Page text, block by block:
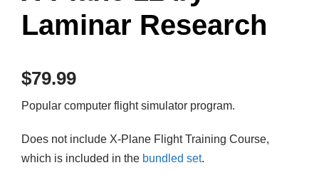
Laminar Research
$79.99
Popular computer flight simulator program.
Does not include X-Plane Flight Training Course,
which is included in the bundled set.